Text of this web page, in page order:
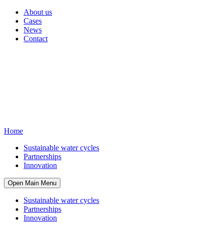
About us
Cases
News
Contact
Home
Sustainable water cycles
Partnerships
Innovation
Open Main Menu
Sustainable water cycles
Partnerships
Innovation